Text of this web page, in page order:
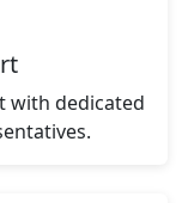
with dedicated